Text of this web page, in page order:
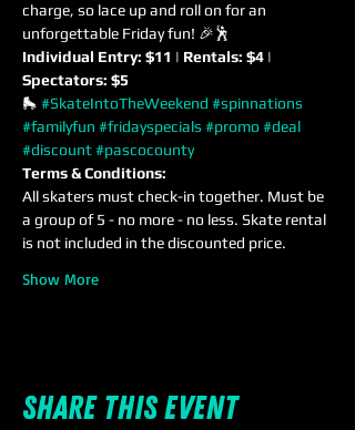
charge, so lace up and roll on for an
unforgettable Friday fun! 🎉🕺
Individual Entry: $11 | Rentals: $4 |
Spectators: $5
🛼 #SkateIntoTheWeekend #spinnations
#familyfun #fridayspecials #promo #deal
#discount #pascocounty
Terms & Conditions:
All skaters must check-in together. Must be
a group of 5 - no more - no less. Skate rental
is not included in the discounted price.
Show More
Share this event